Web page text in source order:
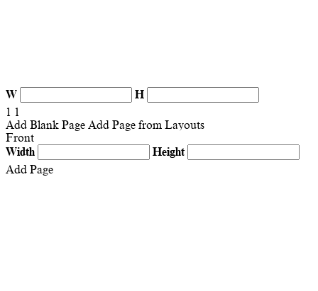
W
H
1 1
Add Blank Page Add Page from Layouts
Front
Width
Height
Add Page